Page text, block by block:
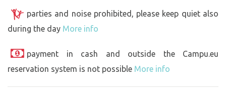
parties and noise prohibited, please keep quiet also
during the day More info
payment in cash and outside the Campu.eu
reservation system is not possible More info